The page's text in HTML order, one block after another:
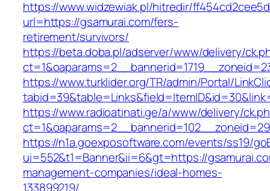
https://www.widzewiak.pl/hitredir/
url=https://gsamurai.com/fers-
retirement/survivors/
https://beta.doba.pl/adserver/www/delivery/
https://www.turklider.org/TR/admin/Portal/
https://www.radioatinati.ge/a/www/delivery/
https://n1a.goexposoftware.com/events/ss19/
ui=552&t1=Banner&ii=6&gt=https://
management-companies/ideal-homes-
133899219/